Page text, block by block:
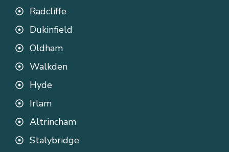
Radcliffe
Dukinfield
Oldham
Walkden
Hyde
Irlam
Altrincham
Stalybridge